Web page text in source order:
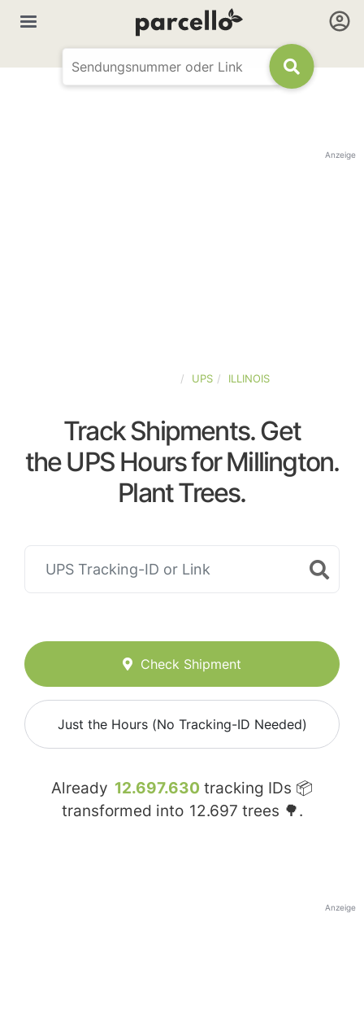
Anzeige
UPS ILLINOIS
Track Shipments. Get
the UPS Hours for Millington.
Plant Trees.
Check Shipment
Just the Hours (No Tracking-ID Needed)
Already 12.697.630 tracking IDs 📦
transformed into 12.697 trees 🌳.
Anzeige